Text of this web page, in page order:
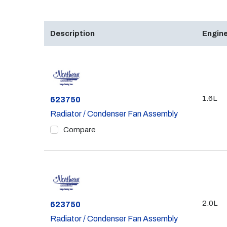
Description
Part #
623750
Radiator / Condenser Fan Assembly
Compare
1.6L
Part #
623750
Radiator / Condenser Fan Assembly
2.0L